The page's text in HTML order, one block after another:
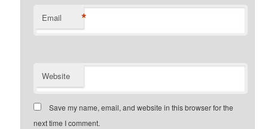
Email *
Website
Save my name, email, and website in this browser for the
next time I comment.